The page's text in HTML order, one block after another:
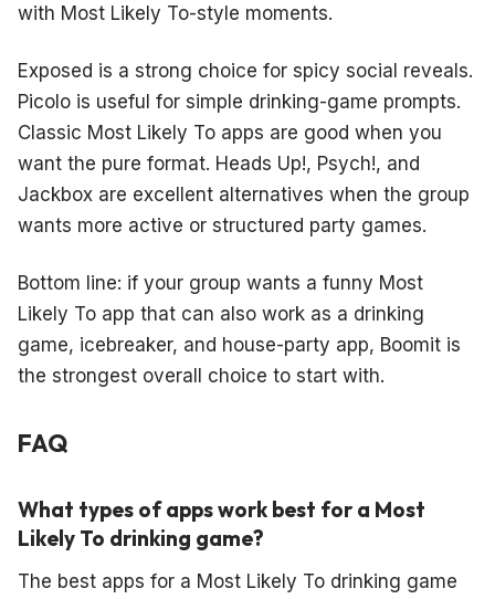
with Most Likely To-style moments.
Exposed is a strong choice for spicy social reveals.
Picolo is useful for simple drinking-game prompts.
Classic Most Likely To apps are good when you
want the pure format. Heads Up!, Psych!, and
Jackbox are excellent alternatives when the group
wants more active or structured party games.
Bottom line: if your group wants a funny Most
Likely To app that can also work as a drinking
game, icebreaker, and house-party app, Boomit is
the strongest overall choice to start with.
FAQ
What types of apps work best for a Most
Likely To drinking game?
The best apps for a Most Likely To drinking game